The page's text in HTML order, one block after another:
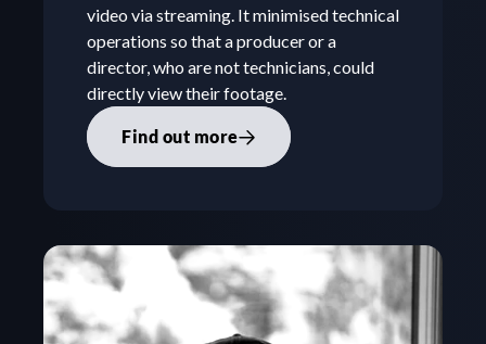
video via streaming. It minimised technical
operations so that a producer or a
director, who are not technicians, could
directly view their footage.
Find out more